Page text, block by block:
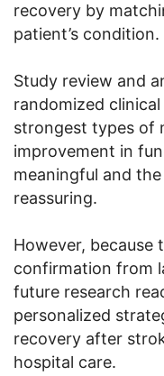
recovery by
patient’s condition.
Study review and
randomized
strongest types of
improvement in
meaningful and
reassuring.
However, because
confirmation from
future research
personalized
recovery after
hospital care.